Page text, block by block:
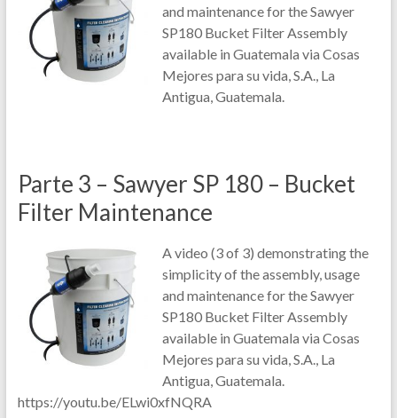
and maintenance for the Sawyer
SP180 Bucket Filter Assembly
available in Guatemala via Cosas
Mejores para su vida, S.A., La
Antigua, Guatemala.
Parte 3 – Sawyer SP 180 – Bucket
Filter Maintenance
A video (3 of 3) demonstrating the
simplicity of the assembly, usage
and maintenance for the Sawyer
SP180 Bucket Filter Assembly
available in Guatemala via Cosas
Mejores para su vida, S.A., La
Antigua, Guatemala.
https://youtu.be/ELwi0xfNQRA